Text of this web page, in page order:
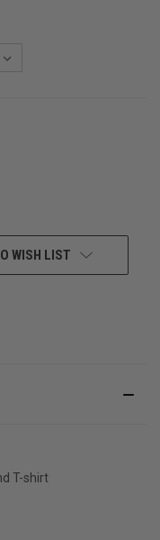
WISH LIST
T-shirt